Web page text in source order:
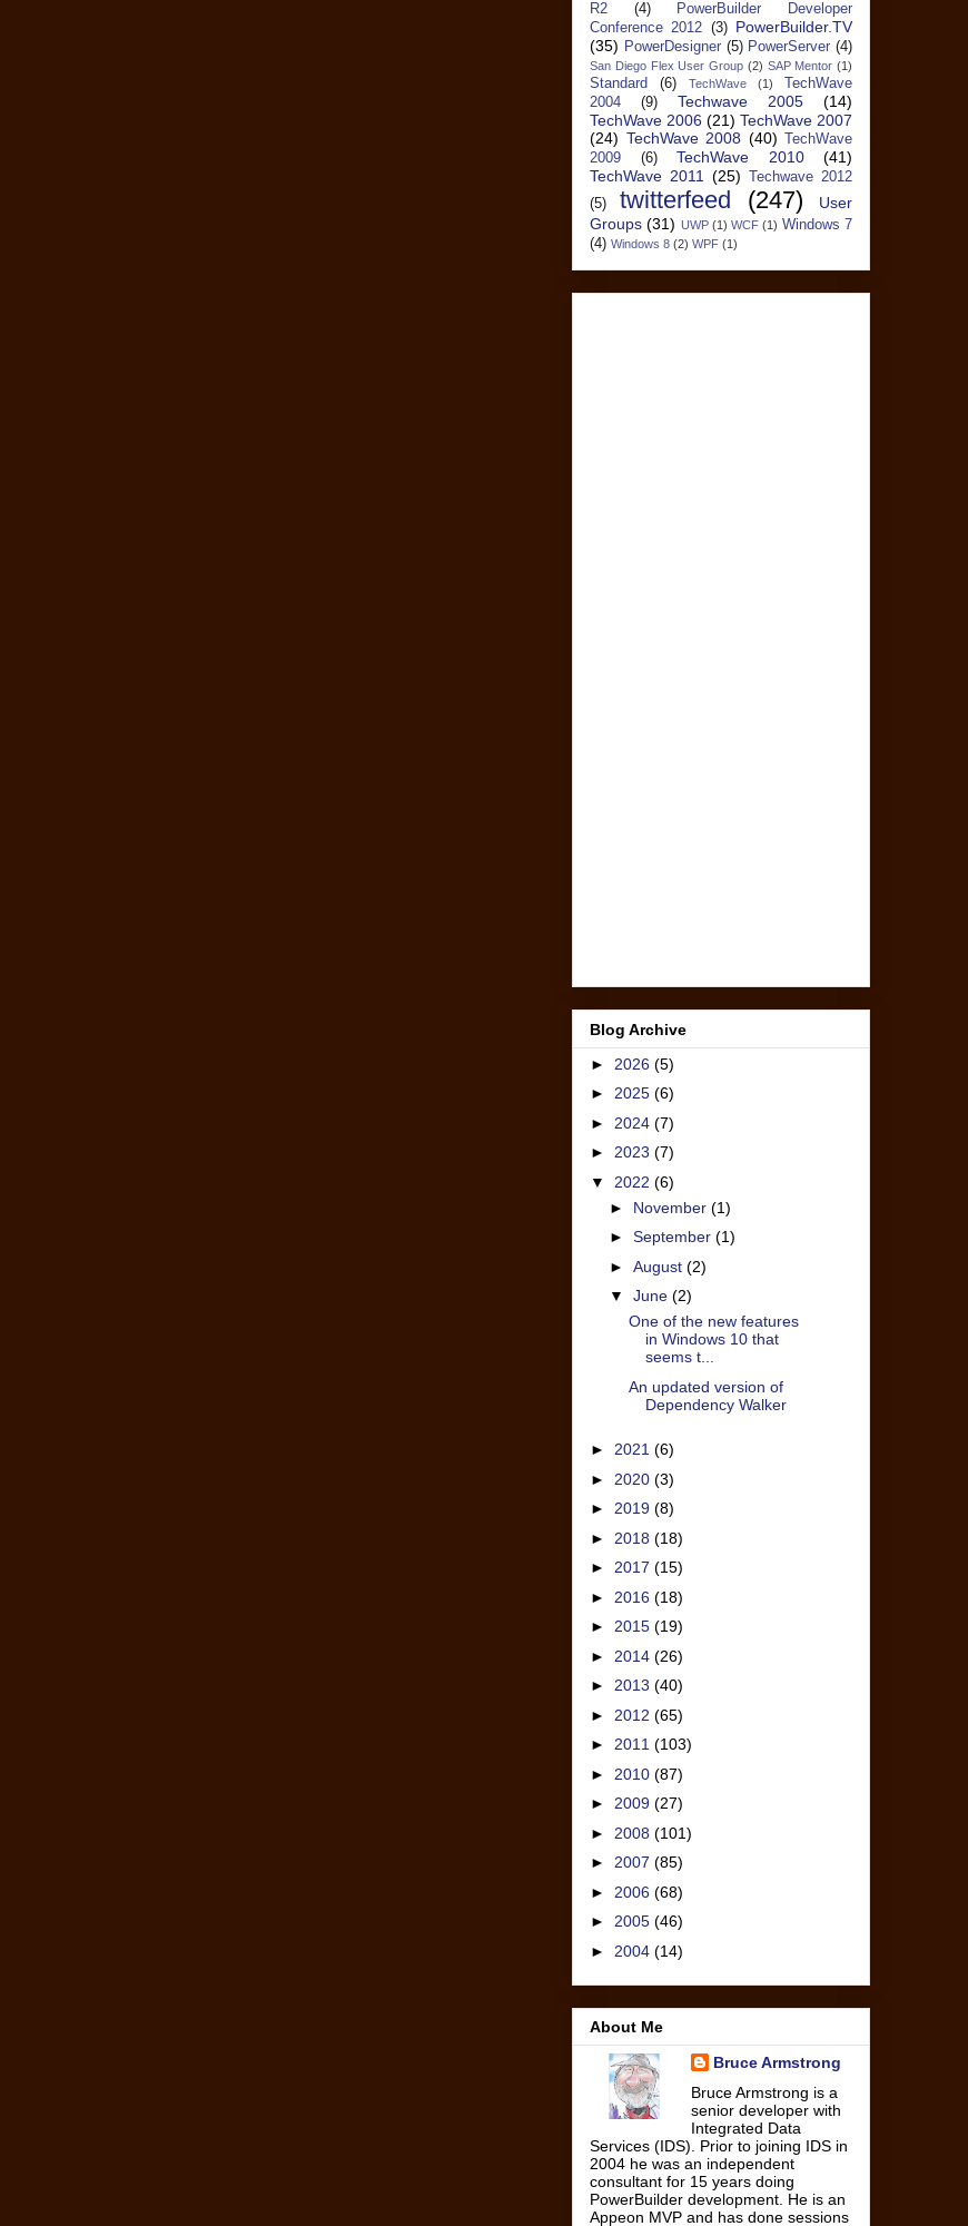
R2
(4)
PowerBuilder Developer
Conference 2012 (3) PowerBuilder.TV
(35) PowerDesigner (5) PowerServer (4)
San Diego Flex User Group (2) SAP Mentor (1)
Standard (6) TechWave (1)
TechWave
2004
(9) Techwave 2005
(14)
TechWave 2006 (21) TechWave 2007
(24) TechWave 2008 (40)
TechWave
2009
(6) TechWave 2010
(41)
TechWave 2011 (25)
Techwave 2012
(5)
twitterfeed (247)
User
Groups (31) UWP (1) WCF (1) Windows 7
(4) Windows 8 (2) WPF (1)
Blog Archive
► 2026 (5)
► 2025 (6)
► 2024 (7)
► 2023 (7)
▼ 2022 (6)
► November (1)
► September (1)
► August (2)
▼ June (2)
One of the new features
in Windows 10 that
seems t...
An updated version of
Dependency Walker
► 2021 (6)
► 2020 (3)
► 2019 (8)
► 2018 (18)
► 2017 (15)
► 2016 (18)
► 2015 (19)
► 2014 (26)
► 2013 (40)
► 2012 (65)
► 2011 (103)
► 2010 (87)
► 2009 (27)
► 2008 (101)
► 2007 (85)
► 2006 (68)
► 2005 (46)
► 2004 (14)
About Me
Bruce Armstrong
Bruce Armstrong is a
senior developer with
Integrated Data
Services (IDS). Prior to joining IDS in
2004 he was an independent
consultant for 15 years doing
PowerBuilder development. He is an
Appeon MVP and has done sessions